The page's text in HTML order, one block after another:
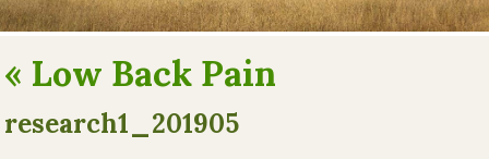
« Low Back Pain
research1_201905